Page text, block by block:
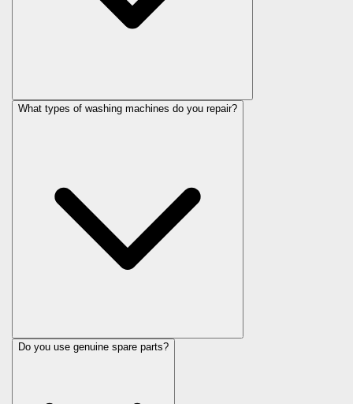
What types of washing machines do you repair?
Do you use genuine spare parts?